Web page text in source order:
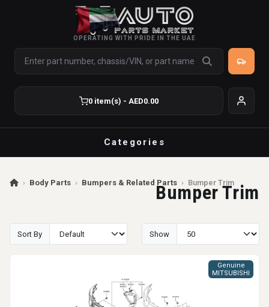
OPERATING WITH PRIDE IN THE UAE
0 item(s) - AED0.00
Categories
› Body Parts › Bumpers & Related Parts › Bumper Trim
Bumper Trim
Sort By Show
Genuine
MITSUBISHI